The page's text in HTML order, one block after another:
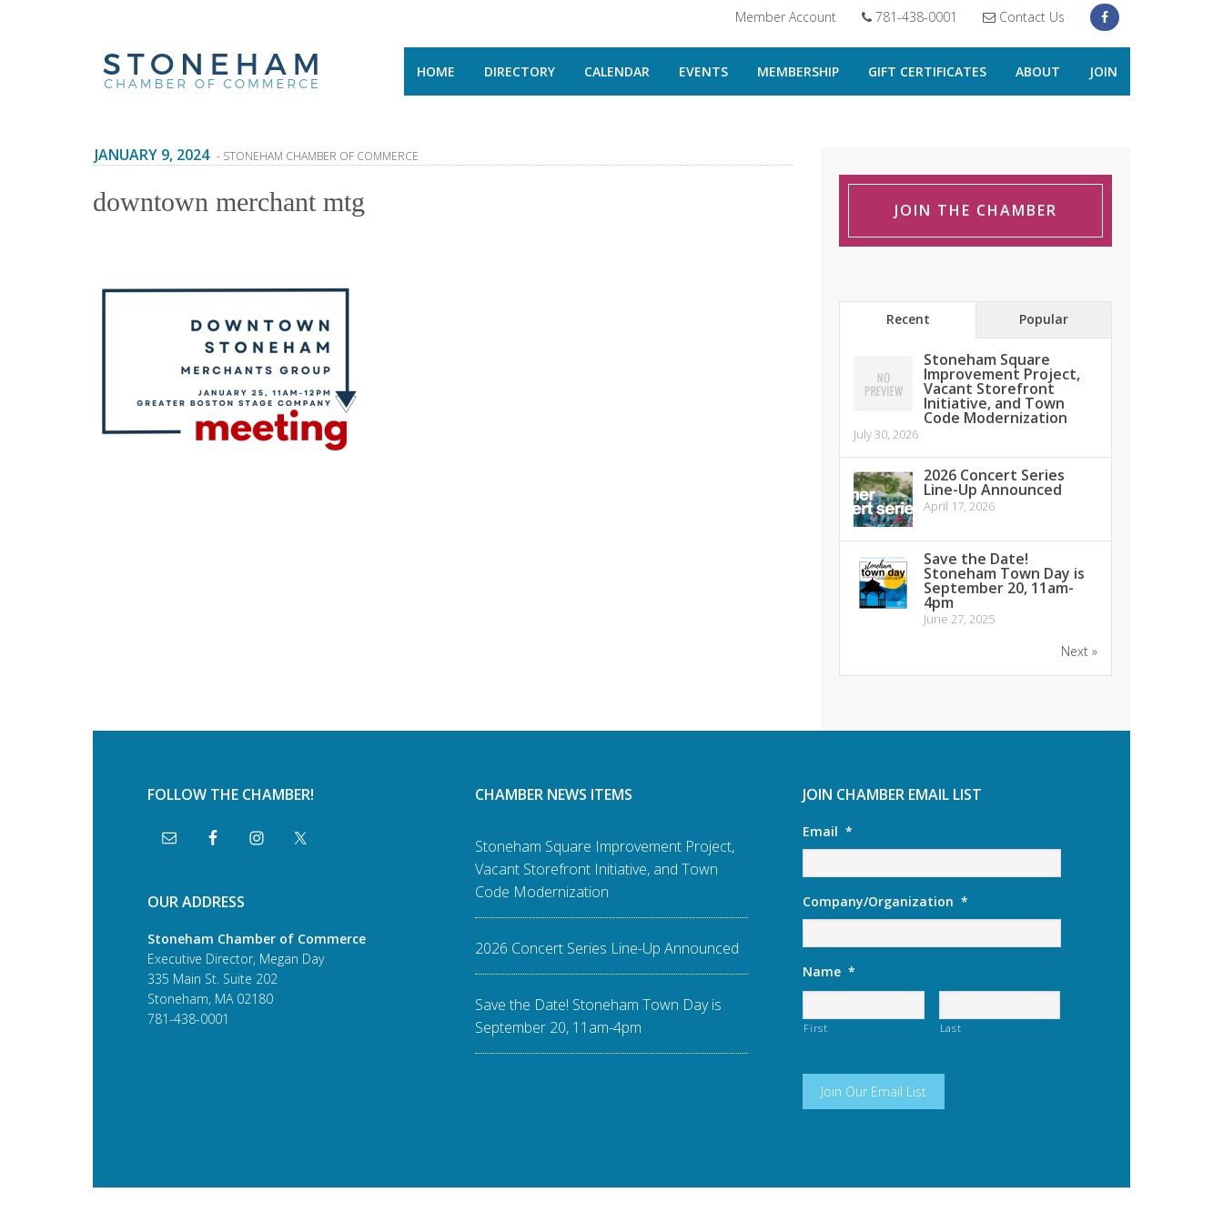
Member Account 781-438-0001 Contact Us
HOME DIRECTORY CALENDAR EVENTS MEMBERSHIP GIFT CERTIFICATES ABOUT JOIN
JANUARY 9, 2024 - STONEHAM CHAMBER OF COMMERCE
downtown merchant mtg JOIN THE CHAMBER
Recent Popular
Stoneham Square
Improvement Project,
Vacant Storefront
Initiative, and Town
Code Modernization
July 30, 2026
2026 Concert Series
Line-Up Announced
April 17, 2026
Save the Date!
Stoneham Town Day is
September 20, 11am-
4pm
June 27, 2025
Next »
FOLLOW THE CHAMBER!
OUR ADDRESS
Stoneham Chamber of Commerce
Executive Director, Megan Day
335 Main St. Suite 202
Stoneham, MA 02180
781-438-0001
CHAMBER NEWS ITEMS
Stoneham Square Improvement Project,
Vacant Storefront Initiative, and Town
Code Modernization
2026 Concert Series Line-Up Announced
Save the Date! Stoneham Town Day is
September 20, 11am-4pm
JOIN CHAMBER EMAIL LIST
Email *
Company/Organization *
Name *
First Last